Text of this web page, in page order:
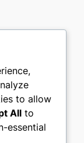
Social
to allow
All to
essential